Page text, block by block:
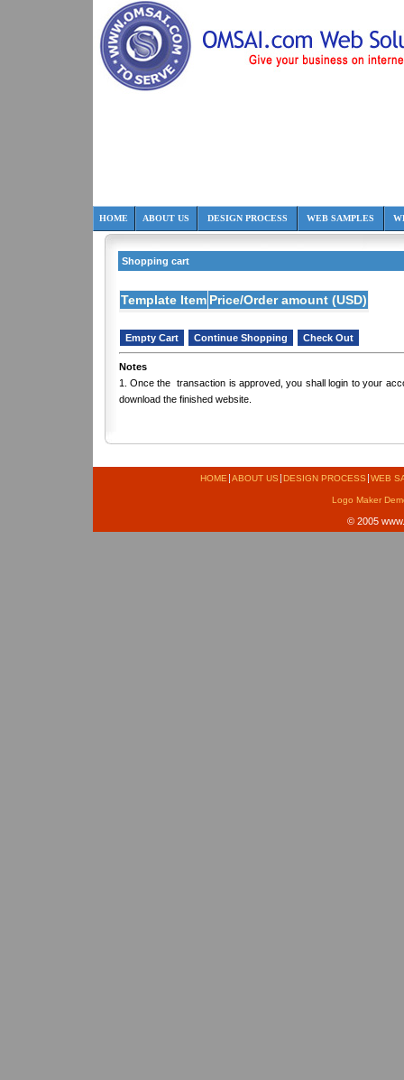
HOME ABOUT US DESIGN PROCESS WEB SAMPLES
Shopping cart
Template Item Price/Order amount (USD)
Notes
1. Once the transaction is approved, you shall login to your
download the finished website.
HOME ABOUT US DESIGN PROCESS WEB
Logo Maker
© 2005